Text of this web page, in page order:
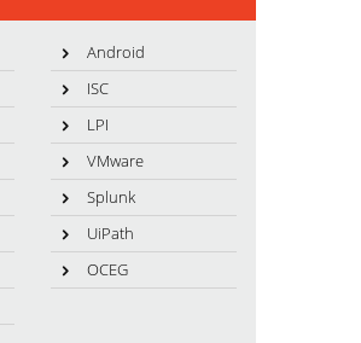
Android
ISC
LPI
VMware
Splunk
UiPath
OCEG